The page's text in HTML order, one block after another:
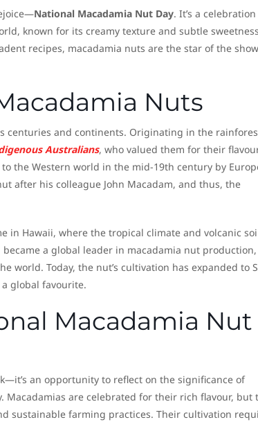
National Macadamia Nut Day. It’s a
known for its creamy texture and subtle
recipes, macadamia nuts are the star of the
Nuts
centuries and continents. Originating in the
Australians, who valued them for their
the Western world in the mid-19th century by
after his colleague John Macadam, and thus, the
in Hawaii, where the tropical climate and volcanic
a global leader in macadamia nut production,
world. Today, the nut’s cultivation has expanded to
global favourite.
Macadamia Nut
an opportunity to reflect on the significance of
are celebrated for their rich flavour, but
sustainable farming practices. Their cultivation